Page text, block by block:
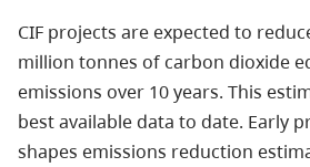
CIF projects are expected to
million tonnes of carbon dioxide
emissions over 10 years. This
best available data to date. Early
shapes emissions reduction